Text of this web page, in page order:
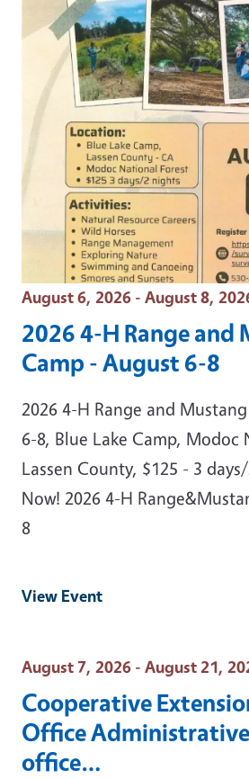
Event Date
August 6, 2026 - August 8,
2026 4-H Range and
Camp - August 6-8
2026 4-H Range and
6-8, Blue Lake Camp, Modoc
Lassen County, $125 - 3
Now! 2026 4-H
8
View Event
Event Date
August 7, 2026 - August 21,
Cooperative
Office
office…